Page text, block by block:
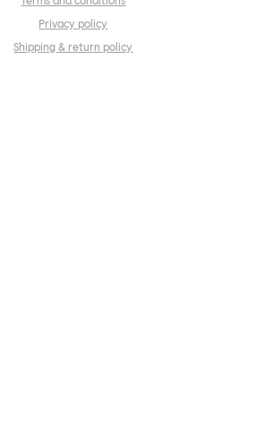
Privacy policy
Shipping & return policy